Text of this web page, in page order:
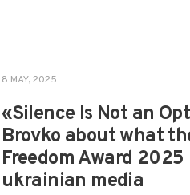
8 MAY, 2025
«Silence Is Not an
Brovko about what
Freedom Award
ukrainian media